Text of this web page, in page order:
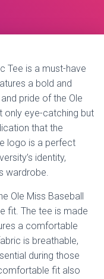
E
Tee is a must-have
a bold and
pride of the Ole
only eye-catching but
that the
logo is a perfect
identity,
wardrobe.
Ole Miss Baseball
fit. The tee is made
a comfortable
is breathable,
during those
fit also